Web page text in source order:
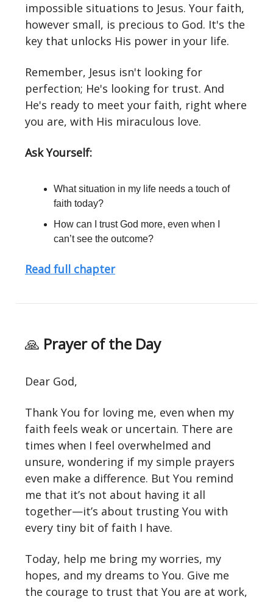
impossible situations to Jesus. Your faith,
however small, is precious to God. It's the
key that unlocks His power in your life.
Remember, Jesus isn't looking for
perfection; He's looking for trust. And
He's ready to meet your faith, right where
you are, with His miraculous love.
Ask Yourself:
What situation in my life needs a touch of
faith today?
How can I trust God more, even when I
can’t see the outcome?
Read full chapter
🙏 Prayer of the Day
Dear God,
Thank You for loving me, even when my
faith feels weak or uncertain. There are
times when I feel overwhelmed and
unsure, wondering if my simple prayers
even make a difference. But You remind
me that it’s not about having it all
together—it’s about trusting You with
every tiny bit of faith I have.
Today, help me bring my worries, my
hopes, and my dreams to You. Give me
the courage to trust that You are at work,